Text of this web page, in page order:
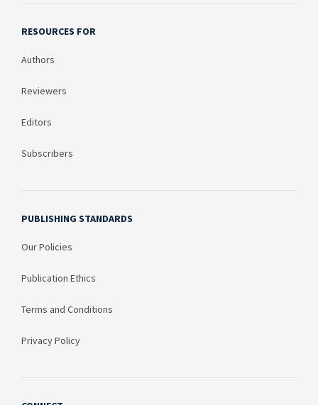
RESOURCES FOR
Authors
Reviewers
Editors
Subscribers
PUBLISHING STANDARDS
Our Policies
Publication Ethics
Terms and Conditions
Privacy Policy